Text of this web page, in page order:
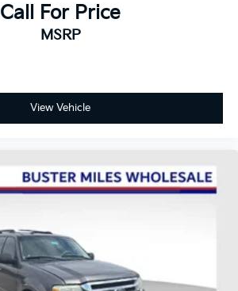
Call For Price
MSRP
View Vehicle